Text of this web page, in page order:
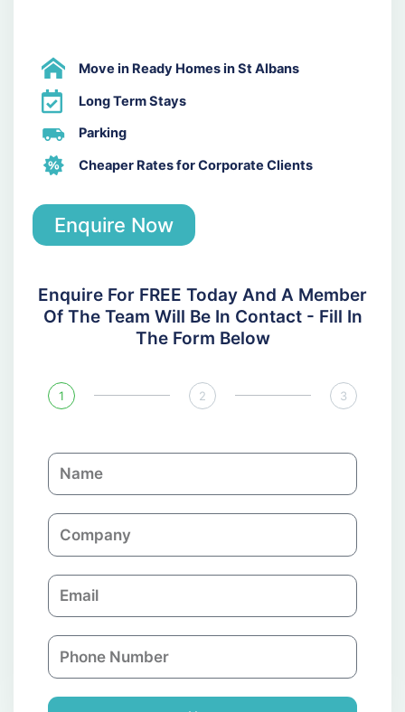
Move in Ready Homes in St Albans
Long Term Stays
Parking
Cheaper Rates for Corporate Clients
Enquire Now
Enquire For FREE Today And A Member
Of The Team Will Be In Contact - Fill In
The Form Below
1 2 3
N
a
C
o
p
a
n
E
m
l
P
h